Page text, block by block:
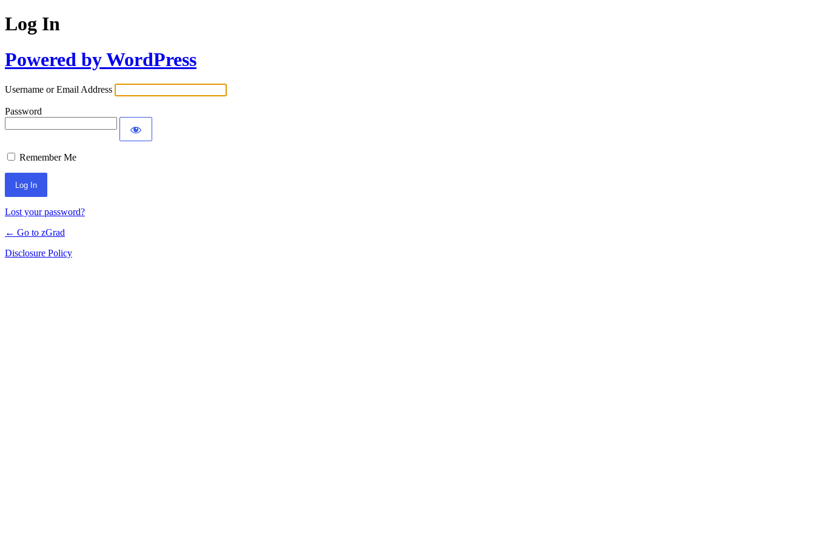
Log In
Powered by WordPress
Username or Email Address
Password
Remember Me
Lost your password?
← Go to zGrad
Disclosure Policy